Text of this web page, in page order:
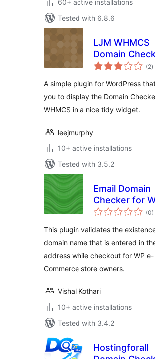
60+ active installations
Tested with 6.8.6
LJM WHMCS
Domain
(2)
A simple plugin for WordPress
you to display the Domain
WHMCS in a nice tidy widget.
leejmurphy
10+ active installations
Tested with 3.5.2
Email Domain
Checker for
Commerce
(0)
This plugin validates the
domain name that is entered in
address while checkout for WP e-
Commerce store owners.
Vishal Kothari
10+ active installations
Tested with 3.4.2
Hostingforall